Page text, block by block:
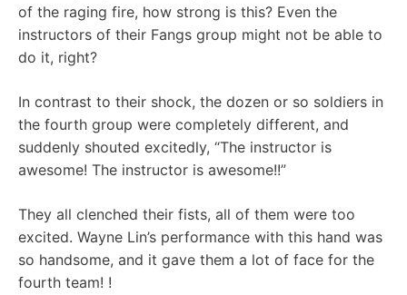
of the raging fire, how strong is this? Even the
instructors of their Fangs group might not be able to
do it, right?
In contrast to their shock, the dozen or so soldiers in
the fourth group were completely different, and
suddenly shouted excitedly, “The instructor is
awesome! The instructor is awesome!!”
They all clenched their fists, all of them were too
excited. Wayne Lin’s performance with this hand was
so handsome, and it gave them a lot of face for the
fourth team! !